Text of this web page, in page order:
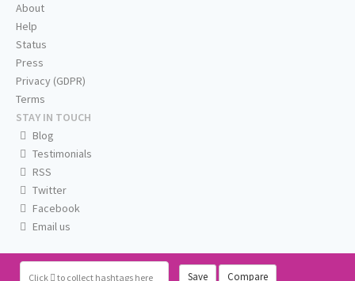
Click to collect hashtags here Save Compare
About
Help
Status
Press
Privacy (GDPR)
Terms
STAY IN TOUCH
Blog
Testimonials
RSS
Twitter
Facebook
Email us